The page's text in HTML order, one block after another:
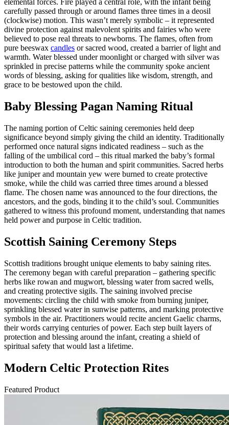
elemental forces. Fire played a central role, with the infant being
carefully passed through or around flames three times in a deosil
(clockwise) motion. This wasn’t merely symbolic – it represented
divine protection against malevolent spirits and fairies who were
believed to pose real threats to newborns. The flames, often from
pure beeswax candles or sacred wood, created a barrier of light and
warmth. Water blessed under moonlight or charged with silver was
sprinkled in precise patterns while the community spoke ancient
words of blessing, asking for qualities like wisdom, strength, and
grace to be bestowed upon the child.
Baby Blessing Pagan Naming Ritual
The naming portion of Celtic saining ceremonies held deep
significance beyond simply giving the child an identity. Traditionally
performed once natural signs indicated readiness – such as the
falling of the umbilical cord – this ritual marked the baby’s formal
introduction to both the human and spirit communities. Sacred herbs
like juniper and mountain yew were burned to create protective
smoke, while the child was carried three times around a blessed
flame. The chosen name was announced to the four directions, the
ancestors, and the gods, binding it to the child’s soul. Communities
gathered to witness this profound moment, understanding that names
held power and purpose in Celtic tradition.
Scottish Saining Ceremony Steps
Scottish traditions brought unique elements to baby saining rites.
The ceremony began with careful preparation – gathering specific
herbs like rowan and mugwort, blessing water from sacred wells,
and creating protective sigils. The saining involved precise
movements: circling the child with smoke from burning juniper,
sprinkling blessed water in sunwise patterns, and marking protective
symbols in the air. Practitioners would recite ancient Gaelic charms,
their words carrying centuries of power. Each step built layers of
protection and blessing around the infant, creating a shield of
spiritual safety that would last a lifetime.
Modern Celtic Protection Rites
Featured Product